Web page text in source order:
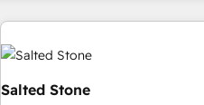
Salted Stone